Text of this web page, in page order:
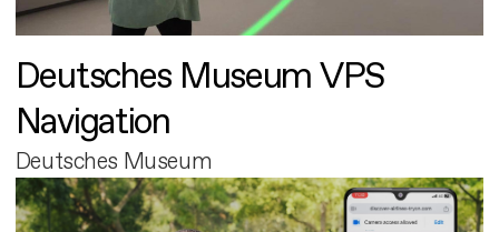
Deutsches Museum VPS
Navigation
Deutsches Museum